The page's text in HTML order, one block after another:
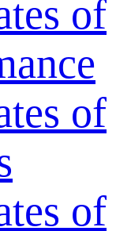
of
of
of